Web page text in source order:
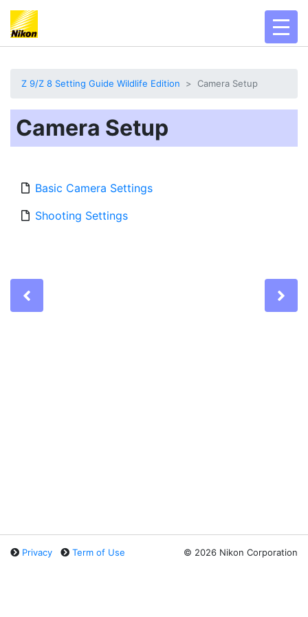
Z 9/Z 8 Setting Guide Wildlife Edition Camera Setup
Camera Setup
Basic Camera Settings
Shooting Settings
Privacy Term of Use © 2026 Nikon Corporation